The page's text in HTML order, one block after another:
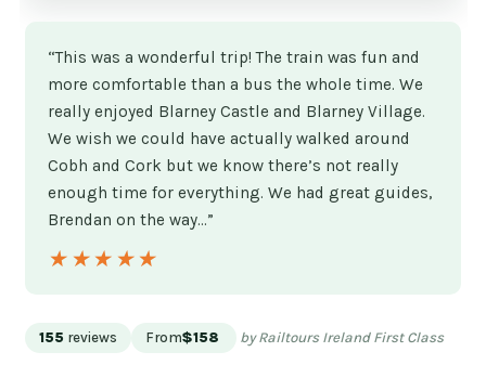
“This was a wonderful trip! The train was fun and
more comfortable than a bus the whole time. We
really enjoyed Blarney Castle and Blarney Village.
We wish we could have actually walked around
Cobh and Cork but we know there’s not really
enough time for everything. We had great guides,
Brendan on the way…”
★★★★★
★★★★★
155 reviews From$158 by Railtours Ireland First Class